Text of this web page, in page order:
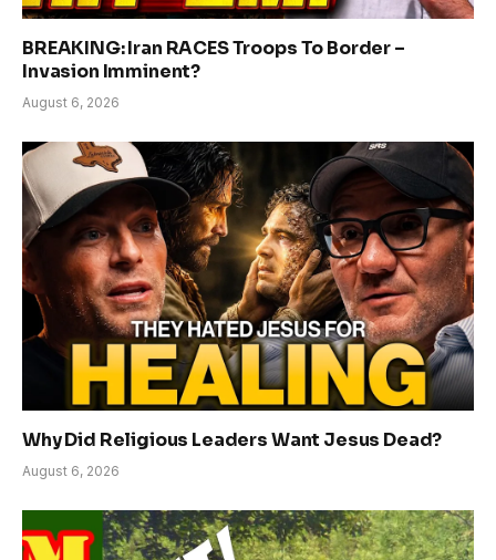
BREAKING: Iran RACES Troops To Border –
Invasion Imminent?
August 6, 2026
Why Did Religious Leaders Want Jesus Dead?
August 6, 2026